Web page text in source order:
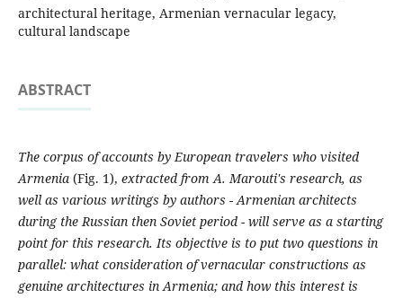
architectural heritage, Armenian vernacular legacy,
cultural landscape
ABSTRACT
The corpus of accounts by European travelers who visited
Armenia (Fig. 1), extracted from A. Marouti's research, as
well as various writings by authors - Armenian architects
during the Russian then Soviet period - will serve as a starting
point for this research. Its objective is to put two questions in
parallel: what consideration of vernacular constructions as
genuine architectures in Armenia; and how this interest is